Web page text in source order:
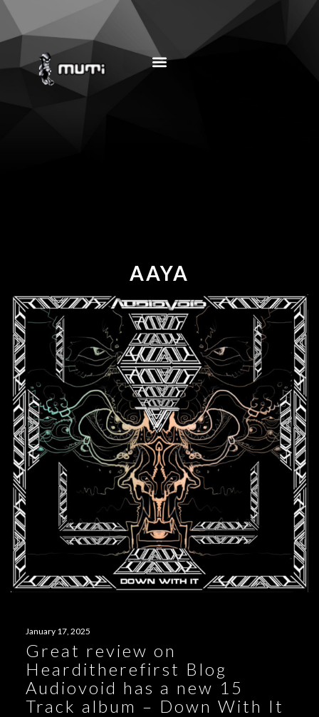
AAYA
January 17, 2025
Great review on
Hearditherefirst Blog
Audiovoid has a new 15
Track album – Down With It